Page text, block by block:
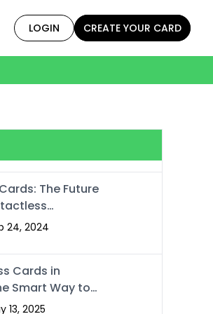
LOGIN CREATE YOUR CARD
The Future
24, 2024
Cards in
Smart Way to
13, 2025